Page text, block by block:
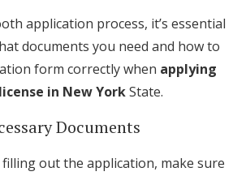
application process, it’s essential
documents you need and how to
form correctly when applying
in New YorkState.
Documents
out the application, make sure